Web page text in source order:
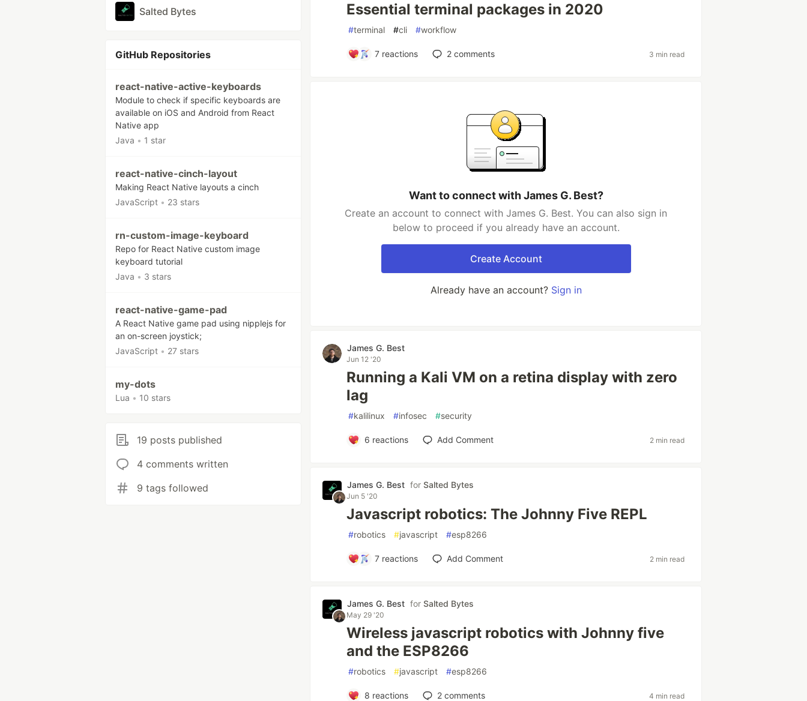
Salted Bytes
GitHub Repositories
react-native-active-keyboards
Module to check if specific keyboards are
available on iOS and Android from React
Native app
Java • 1 star
react-native-cinch-layout
Making React Native layouts a cinch
JavaScript • 23 stars
rn-custom-image-keyboard
Repo for React Native custom image
keyboard tutorial
Java • 3 stars
react-native-game-pad
A React Native game pad using nipplejs for
an on-screen joystick;
JavaScript • 27 stars
my-dots
Lua • 10 stars
19 posts published
4 comments written
9 tags followed
Essential terminal packages in 2020
#terminal #cli #workflow
7 reactions 2 comments 3 min read
Want to connect with James G. Best?
Create an account to connect with James G. Best. You can also sign in
below to proceed if you already have an account.
Create Account
Already have an account? Sign in
James G. Best
Jun 12 '20
Running a Kali VM on a retina display with zero
lag
#kalilinux #infosec #security
6 reactions Add Comment 2 min read
James G. Best forSalted Bytes
Jun 5 '20
Javascript robotics: The Johnny Five REPL
#robotics #javascript #esp8266
7 reactions Add Comment 2 min read
James G. Best forSalted Bytes
May 29 '20
Wireless javascript robotics with Johnny five
and the ESP8266
#robotics #javascript #esp8266
8 reactions 2comments 4 min read